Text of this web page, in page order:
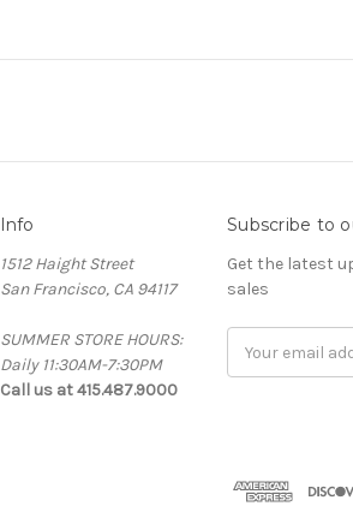
Info
1512 Haight Street
San Francisco, CA 94117
SUMMER STORE HOURS:
Daily 11:30AM-7:30PM
Call us at 415.487.9000
Subscribe to
Get the latest
sales
Address